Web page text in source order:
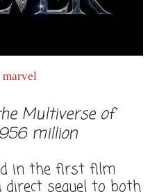
Multiverse of
million
in the first film
sequel to both